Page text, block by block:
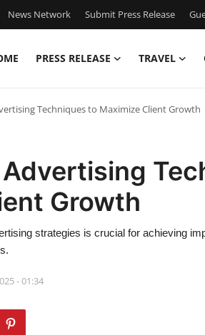
News Network Submit Press Release
PRESS RELEASE TRAVEL
Techniques to Maximize Client Growth
Advertising
Growth
strategies is crucial for achieving
- 01:34